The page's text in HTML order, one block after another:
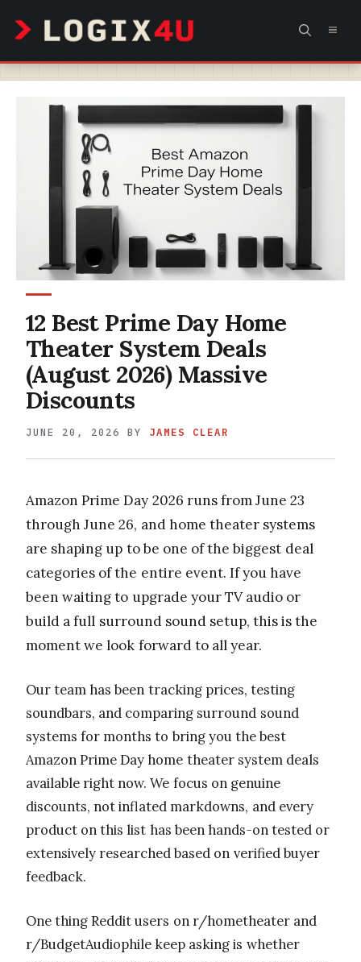
content
12 Best Prime Day Home
Theater System Deals
(August 2026) Massive
Discounts
JUNE 20, 2026 BY JAMES CLEAR
Amazon Prime Day 2026 runs from June 23
through June 26, and home theater systems
are shaping up to be one of the biggest deal
categories of the entire event. If you have
been waiting to upgrade your TV audio or
build a full surround sound setup, this is the
moment we look forward to all year.
Our team has been tracking prices, testing
soundbars, and comparing surround sound
systems for months to bring you the best
Amazon Prime Day home theater system deals
available right now. We focus on genuine
discounts, not inflated markdowns, and every
product on this list has been hands-on tested or
extensively researched based on verified buyer
feedback.
One thing Reddit users on r/hometheater and
r/BudgetAudiophile keep asking is whether